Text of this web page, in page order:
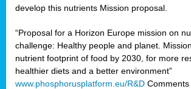
develop this nutrients Mission proposal.
“Proposal for a Horizon Europe mission on
challenge: Healthy people and planet.
nutrient footprint of food by 2030, for more
healthier diets and a better environment”
www.phosphorusplatform.eu/R&D